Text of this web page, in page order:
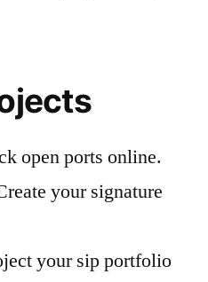
open ports online.
your signature
your sip portfolio